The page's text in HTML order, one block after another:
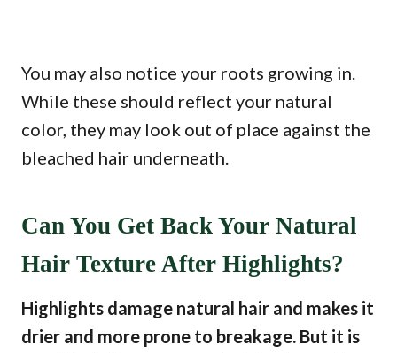
You may also notice your roots growing in.
While these should reflect your natural
color, they may look out of place against the
bleached hair underneath.
Can You Get Back Your Natural
Hair Texture After Highlights?
Highlights damage natural hair and makes it
drier and more prone to breakage. But it is